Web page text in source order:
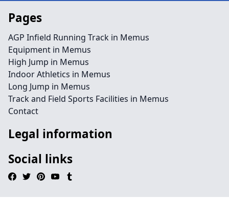
Pages
AGP Infield Running Track in Memus
Equipment in Memus
High Jump in Memus
Indoor Athletics in Memus
Long Jump in Memus
Track and Field Sports Facilities in Memus
Contact
Legal information
Social links